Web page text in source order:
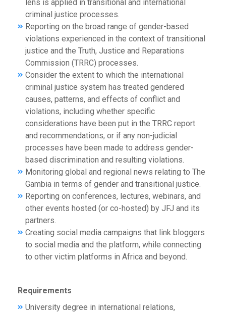
lens is applied in transitional and international
criminal justice processes.
Reporting on the broad range of gender-based
violations experienced in the context of transitional
justice and the Truth, Justice and Reparations
Commission (TRRC) processes.
Consider the extent to which the international
criminal justice system has treated gendered
causes, patterns, and effects of conflict and
violations, including whether specific
considerations have been put in the TRRC report
and recommendations, or if any non-judicial
processes have been made to address gender-
based discrimination and resulting violations.
Monitoring global and regional news relating to The
Gambia in terms of gender and transitional justice.
Reporting on conferences, lectures, webinars, and
other events hosted (or co-hosted) by JFJ and its
partners.
Creating social media campaigns that link bloggers
to social media and the platform, while connecting
to other victim platforms in Africa and beyond.
Requirements
University degree in international relations,